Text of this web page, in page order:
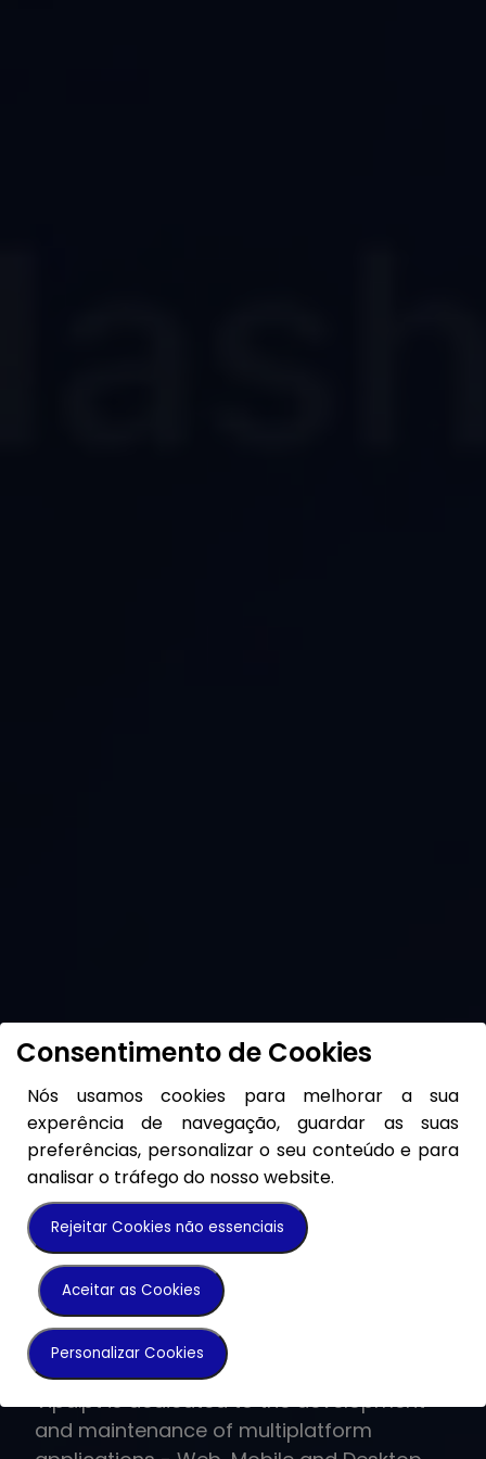
Consentimento de Cookies
Nós usamos cookies para melhorar a sua
experência de navegação, guardar as suas
preferências, personalizar o seu conteúdo e para
analisar o tráfego do nosso website.
Rejeitar Cookies não essenciais
Aceitar as Cookies
Personalizar Cookies
Grupo Vipa
Do Different.
The Vipa Group operates in different
business areas with a single goal in mind -
Vipa.pt
Software Lab
Vipa.pt is dedicated to the development
and maintenance of multiplatform
SeeHealth
Looking after your
health
Homes With Love
Invest in a home
with Love
VipaTelecom
Quality has been
a path, a vector of
VCapital
Sustainable
investments